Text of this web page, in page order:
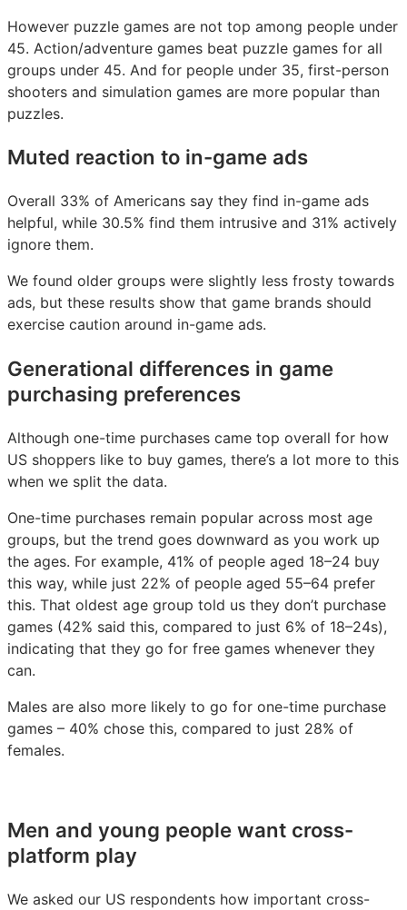
However puzzle games are not top among people under
45. Action/adventure games beat puzzle games for all
groups under 45. And for people under 35, first-person
shooters and simulation games are more popular than
puzzles.
Muted reaction to in-game ads
Overall 33% of Americans say they find in-game ads
helpful, while 30.5% find them intrusive and 31% actively
ignore them.
We found older groups were slightly less frosty towards
ads, but these results show that game brands should
exercise caution around in-game ads.
Generational differences in game
purchasing preferences
Although one-time purchases came top overall for how
US shoppers like to buy games, there’s a lot more to this
when we split the data.
One-time purchases remain popular across most age
groups, but the trend goes downward as you work up
the ages. For example, 41% of people aged 18–24 buy
this way, while just 22% of people aged 55–64 prefer
this. That oldest age group told us they don’t purchase
games (42% said this, compared to just 6% of 18–24s),
indicating that they go for free games whenever they
can.
Males are also more likely to go for one-time purchase
games – 40% chose this, compared to just 28% of
females.
Men and young people want cross-
platform play
We asked our US respondents how important cross-